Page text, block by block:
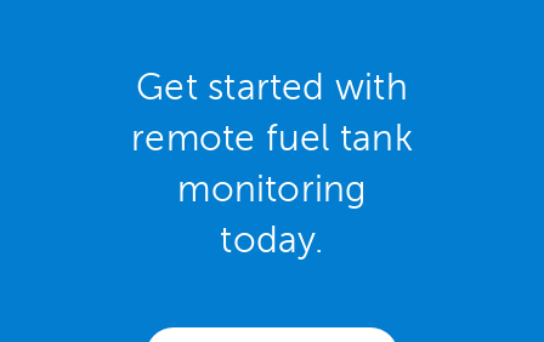
Get started with
remote fuel tank
monitoring
today.